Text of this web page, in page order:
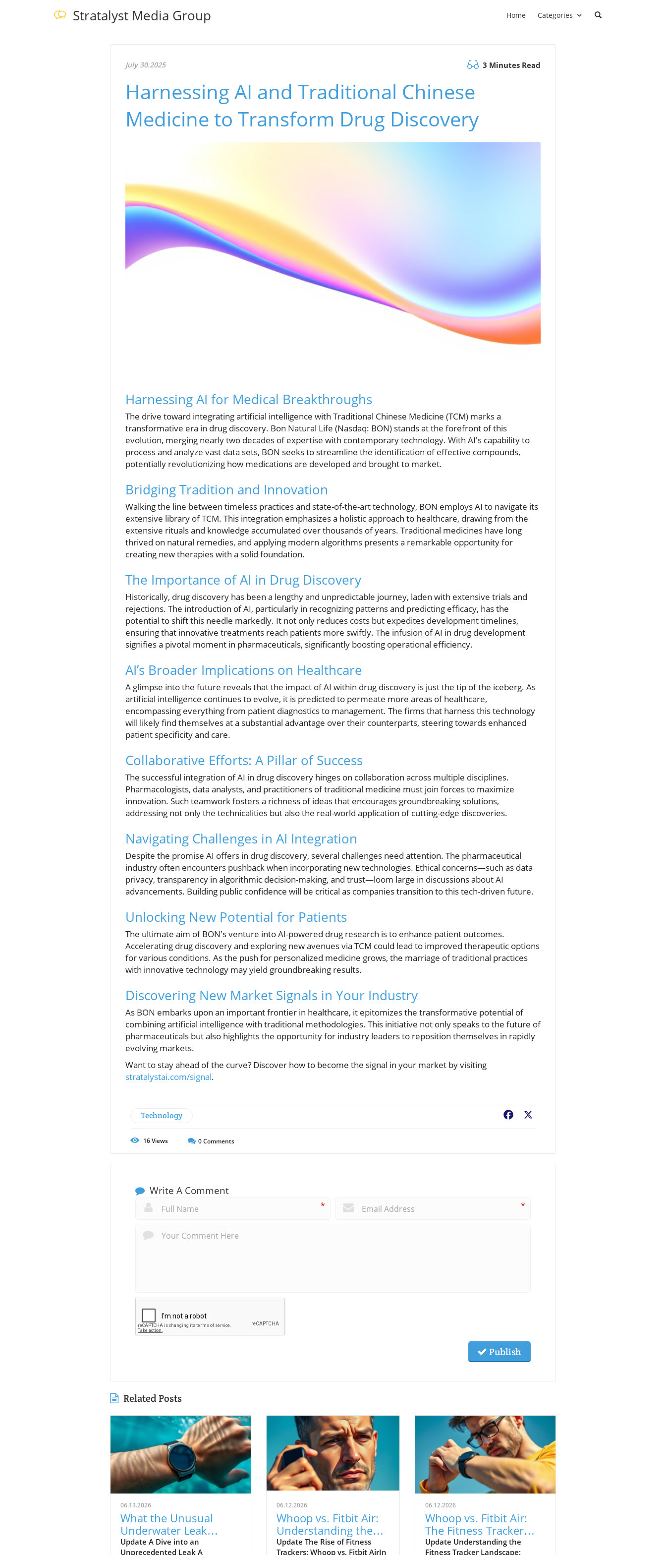
Stratalyst Media Group Home Categories
July 30.2025 3 Minutes Read
Harnessing AI and Traditional Chinese
Medicine to Transform Drug Discovery
Harnessing AI for Medical Breakthroughs
The drive toward integrating artificial intelligence with Traditional Chinese Medicine (TCM) marks a
transformative era in drug discovery. Bon Natural Life (Nasdaq: BON) stands at the forefront of this
evolution, merging nearly two decades of expertise with contemporary technology. With AI's capability to
process and analyze vast data sets, BON seeks to streamline the identification of effective compounds,
potentially revolutionizing how medications are developed and brought to market.
Bridging Tradition and Innovation
Walking the line between timeless practices and state-of-the-art technology, BON employs AI to navigate its
extensive library of TCM. This integration emphasizes a holistic approach to healthcare, drawing from the
extensive rituals and knowledge accumulated over thousands of years. Traditional medicines have long
thrived on natural remedies, and applying modern algorithms presents a remarkable opportunity for
creating new therapies with a solid foundation.
The Importance of AI in Drug Discovery
Historically, drug discovery has been a lengthy and unpredictable journey, laden with extensive trials and
rejections. The introduction of AI, particularly in recognizing patterns and predicting efficacy, has the
potential to shift this needle markedly. It not only reduces costs but expedites development timelines,
ensuring that innovative treatments reach patients more swiftly. The infusion of AI in drug development
signifies a pivotal moment in pharmaceuticals, significantly boosting operational efficiency.
AI’s Broader Implications on Healthcare
A glimpse into the future reveals that the impact of AI within drug discovery is just the tip of the iceberg. As
artificial intelligence continues to evolve, it is predicted to permeate more areas of healthcare,
encompassing everything from patient diagnostics to management. The firms that harness this technology
will likely find themselves at a substantial advantage over their counterparts, steering towards enhanced
patient specificity and care.
Collaborative Efforts: A Pillar of Success
The successful integration of AI in drug discovery hinges on collaboration across multiple disciplines.
Pharmacologists, data analysts, and practitioners of traditional medicine must join forces to maximize
innovation. Such teamwork fosters a richness of ideas that encourages groundbreaking solutions,
addressing not only the technicalities but also the real-world application of cutting-edge discoveries.
Navigating Challenges in AI Integration
Despite the promise AI offers in drug discovery, several challenges need attention. The pharmaceutical
industry often encounters pushback when incorporating new technologies. Ethical concerns—such as data
privacy, transparency in algorithmic decision-making, and trust—loom large in discussions about AI
advancements. Building public confidence will be critical as companies transition to this tech-driven future.
Unlocking New Potential for Patients
The ultimate aim of BON's venture into AI-powered drug research is to enhance patient outcomes.
Accelerating drug discovery and exploring new avenues via TCM could lead to improved therapeutic options
for various conditions. As the push for personalized medicine grows, the marriage of traditional practices
with innovative technology may yield groundbreaking results.
Discovering New Market Signals in Your Industry
As BON embarks upon an important frontier in healthcare, it epitomizes the transformative potential of
combining artificial intelligence with traditional methodologies. This initiative not only speaks to the future of
pharmaceuticals but also highlights the opportunity for industry leaders to reposition themselves in rapidly
evolving markets.
Want to stay ahead of the curve? Discover how to become the signal in your market by visiting
stratalystai.com/signal.
Technology Facebook
16Views 0Comments
Write A Comment
* *
Publish
Related Posts
06.13.2026
What the Unusual
Underwater Leak
Reveals About Google's
Update A Dive into an
Unprecedented Leak A
06.12.2026
Whoop vs. Fitbit Air:
Understanding the
New Fitness Tracker
Update The Rise of Fitness
Trackers: Whoop vs. Fitbit AirIn
06.12.2026
Whoop vs. Fitbit Air:
The Fitness Tracker
War Explained
Update Understanding the
Fitness Tracker Landscape: